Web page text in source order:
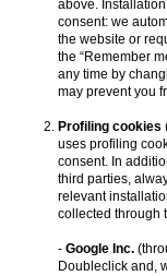
above.
consent: we
the website or
the “Remember
any time by
may prevent you
Profiling cookies
uses profiling
consent. In
third parties,
relevant
collected through
-Google Inc.
Doubleclick and,